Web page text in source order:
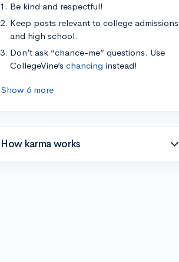
Be kind and respectful!
Keep posts relevant to college admissions
and high school.
Don’t ask “chance-me” questions. Use
CollegeVine’s chancing instead!
Show 6 more
How karma works